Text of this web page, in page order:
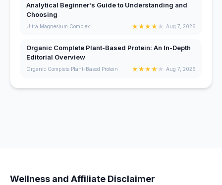
Analytical Beginner's Guide to Understanding and
Choosing
Ultra Magnesium Complex ★★★★★ Aug 7, 2026
Organic Complete Plant-Based Protein: An In-Depth
Editorial Overview
Organic Complete Plant-Based Protein ★★★★★ Aug 7, 2026
Wellness and Affiliate Disclaimer